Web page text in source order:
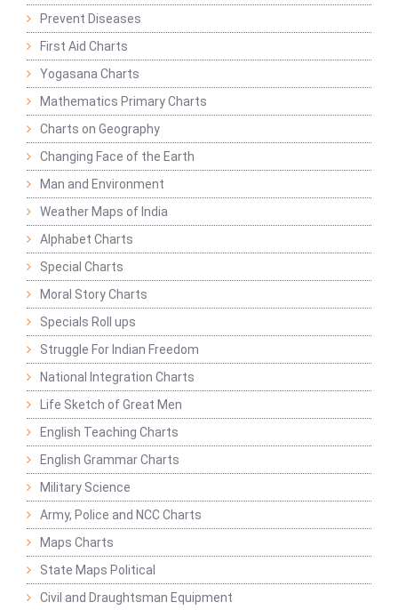
Prevent Diseases
First Aid Charts
Yogasana Charts
Mathematics Primary Charts
Charts on Geography
Changing Face of the Earth
Man and Environment
Weather Maps of India
Alphabet Charts
Special Charts
Moral Story Charts
Specials Roll ups
Struggle For Indian Freedom
National Integration Charts
Life Sketch of Great Men
English Teaching Charts
English Grammar Charts
Military Science
Army, Police and NCC Charts
Maps Charts
State Maps Political
Civil and Draughtsman Equipment